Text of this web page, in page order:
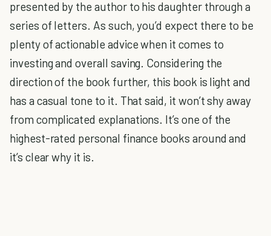
presented by the author to his daughter through a
series of letters. As such, you’d expect there to be
plenty of actionable advice when it comes to
investing and overall saving. Considering the
direction of the book further, this book is light and
has a casual tone to it. That said, it won’t shy away
from complicated explanations. It’s one of the
highest-rated personal finance books around and
it’s clear why it is.